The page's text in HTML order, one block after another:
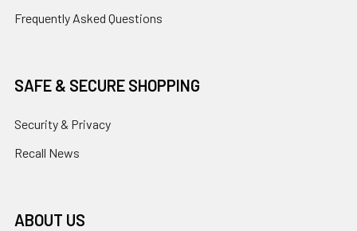
Frequently Asked Questions
SAFE & SECURE SHOPPING
Security & Privacy
Recall News
ABOUT US